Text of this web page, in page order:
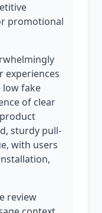
promotional
experiences
low fake
of clear
sturdy pull-
with users
review